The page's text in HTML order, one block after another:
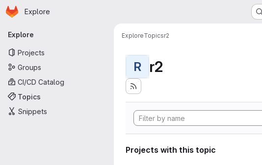
Skip to main content
Homepage
Explore
Primary navigation
Explore
Projects
Groups
CI/CD Catalog
Topics
Snippets
ExploreTopicsr2
R r2
Projects with this topic